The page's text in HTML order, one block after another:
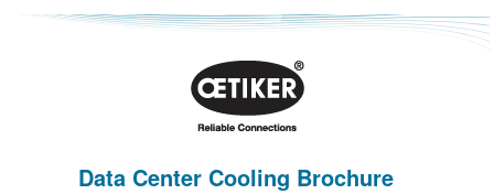
Data Center Cooling Brochure